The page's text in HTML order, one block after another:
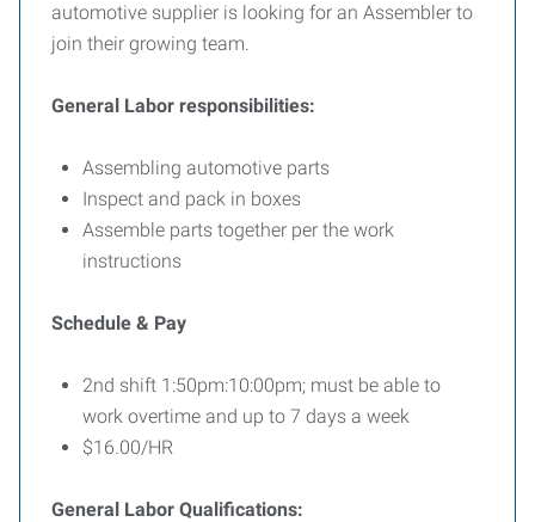
automotive supplier is looking for an Assembler to
join their growing team.
General Labor responsibilities:
Assembling automotive parts
Inspect and pack in boxes
Assemble parts together per the work
instructions
Schedule & Pay
2nd shift 1:50pm:10:00pm; must be able to
work overtime and up to 7 days a week
$16.00/HR
General Labor Qualifications: